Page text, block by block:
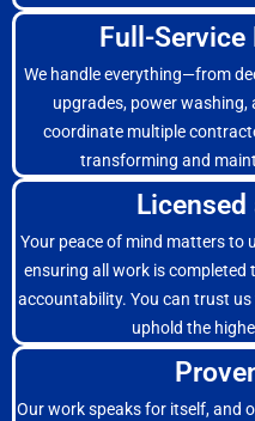
Full-Service
We handle everything—from
upgrades, power washing,
coordinate multiple
transforming and
Licensed
Your peace of mind matters to
ensuring all work is completed
accountability. You can trust
uphold the
Our work speaks for itself, and